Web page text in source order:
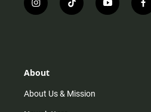
i
n
r
m
t
i
y
o
f
a
About
About Us & Mission